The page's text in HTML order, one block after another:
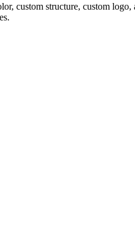
custom structure, custom